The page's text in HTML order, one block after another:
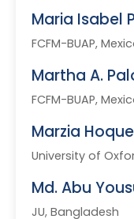
Maria Isabel
FCFM-BUAP,
Martha A.
FCFM-BUAP,
Marzia
University of
Md. Abu
JU, Bangladesh